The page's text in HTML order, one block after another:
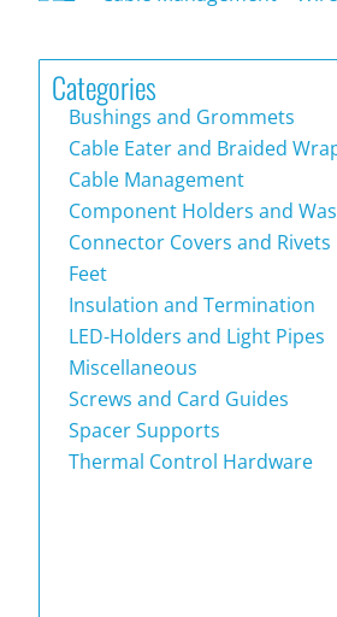
Categories
Bushings and Grommets
Cable Eater and Braided
Cable Management
Component Holders and
Connector Covers and Rivets
Feet
Insulation and Termination
LED-Holders and Light Pipes
Miscellaneous
Screws and Card Guides
Spacer Supports
Thermal Control Hardware